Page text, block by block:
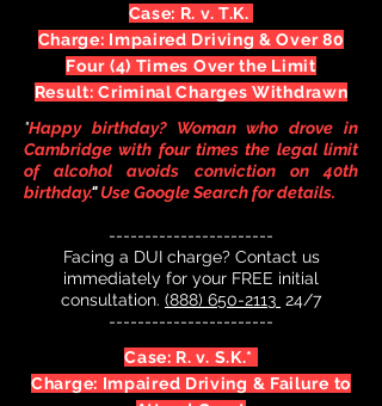
Case: R. v. T.K.
Charge: Impaired Driving & Over 80
Four (4) Times Over the Limit
Result: Criminal Charges Withdrawn
"Happy birthday? Woman who drove in
Cambridge with four times the legal limit
of alcohol avoids conviction on 40th
birthday."Use Google Search for details.
-----------------------
Facing a DUI charge? Contact us
immediately for your FREE initial
consultation. (888) 650-2113 24/7
-----------------------
Case: R. v. S.K.*
Charge: Impaired Driving & Failure to